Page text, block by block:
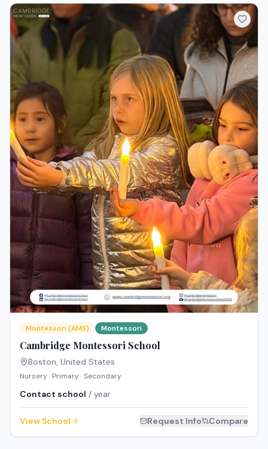
Montessori (AMS) Montessori
Cambridge Montessori School
Boston, United States
Nursery · Primary · Secondary
Contact school / year
View School Request Info Compare